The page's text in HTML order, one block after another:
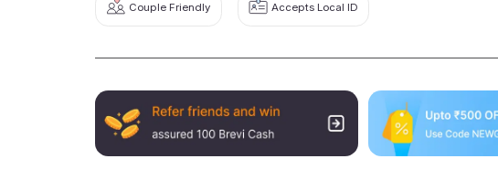
Couple Friendly Accepts Local ID